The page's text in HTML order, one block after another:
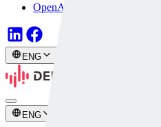
OpenAPI
ENG
ENG